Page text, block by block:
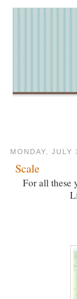
MONDAY, JULY
Scale
For all these